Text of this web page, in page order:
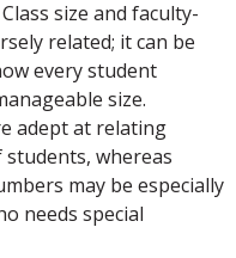
size and faculty-
related; it can be
every student
size.
adept at relating
whereas
may be especially
needs special